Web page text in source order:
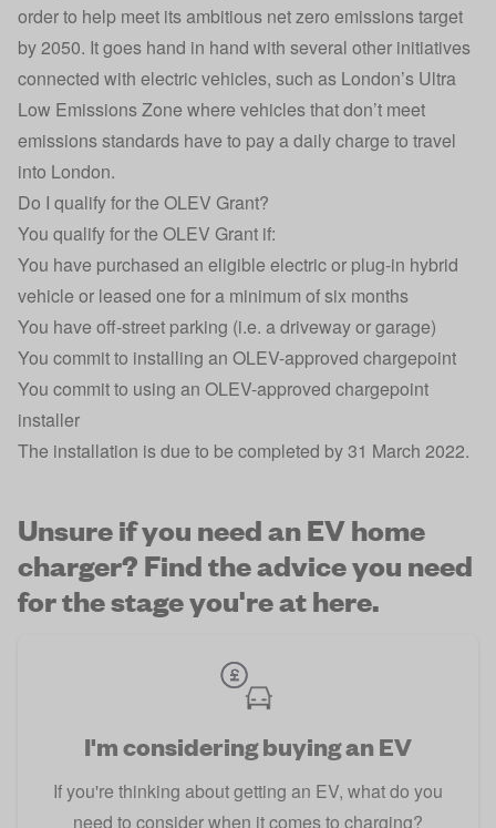
order to help meet its ambitious net zero emissions target
by 2050. It goes hand in hand with several other initiatives
connected with electric vehicles, such as London’s Ultra
Low Emissions Zone where vehicles that don’t meet
emissions standards have to pay a daily charge to travel
into London.
Do I qualify for the OLEV Grant?
You qualify for the OLEV Grant if:
You have purchased an eligible electric or plug-in hybrid
vehicle or leased one for a minimum of six months
You have off-street parking (i.e. a driveway or garage)
You commit to installing an OLEV-approved chargepoint
You commit to using an OLEV-approved chargepoint
installer
The installation is due to be completed by 31 March 2022.
Unsure if you need an EV home
charger? Find the advice you need
for the stage you're at here.
I'm considering buying an EV
If you're thinking about getting an EV, what do you
need to consider when it comes to charging?